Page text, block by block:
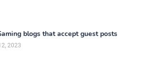
blogs that accept guest posts
2023